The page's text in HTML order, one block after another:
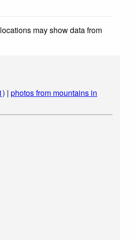
may show data from
| photos from mountains in